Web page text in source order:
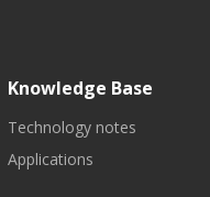
Knowledge Base
Technology notes
Applications